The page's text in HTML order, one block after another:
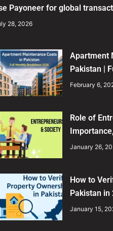
Payoneer for global
28, 2026
Apartment
Pakistan |
February 6,
Role of
January 26,
How to
Pakistan in
January 15,